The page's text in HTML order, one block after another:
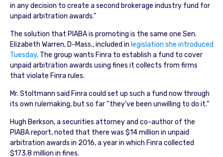
in any decision to create a second brokerage industry fund for
unpaid arbitration awards.”
The solution that PIABA is promoting is the same one Sen.
Elizabeth Warren, D-Mass., included in legislation she introduced
Tuesday. The group wants Finra to establish a fund to cover
unpaid arbitration awards using fines it collects from firms
that violate Finra rules.
Mr. Stoltmann said Finra could set up such a fund now through
its own rulemaking, but so far “they’ve been unwilling to do it.”
Hugh Berkson, a securities attorney and co-author of the
PIABA report, noted that there was $14 million in unpaid
arbitration awards in 2016, a year in which Finra collected
$173.8 million in fines.